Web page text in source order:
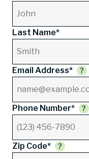
Last Name*
Email Address*
Phone Number*
Zip Code*